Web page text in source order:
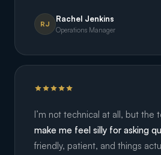
RJ
Rachel Jenkins
Operations Manager
I’m not technical at all, but the
make me feel silly for asking
friendly, patient, and things